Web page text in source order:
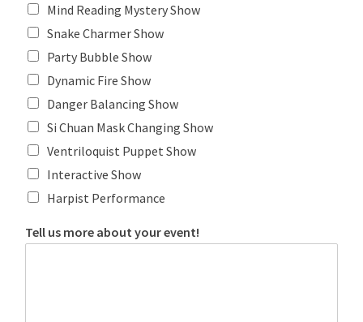
Mind Reading Mystery Show
Snake Charmer Show
Party Bubble Show
Dynamic Fire Show
Danger Balancing Show
Si Chuan Mask Changing Show
Ventriloquist Puppet Show
Interactive Show
Harpist Performance
Tell us more about your event!